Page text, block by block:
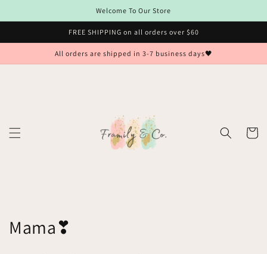
content
Welcome To Our Store
FREE SHIPPING on all orders over $60
All orders are shipped in 3-7 business days🖤
Cart
C
Mama❣